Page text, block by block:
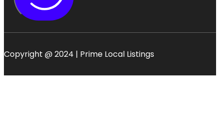
Copyright @ 2024 | Prime Local Listings